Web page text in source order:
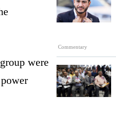
Commentary
were